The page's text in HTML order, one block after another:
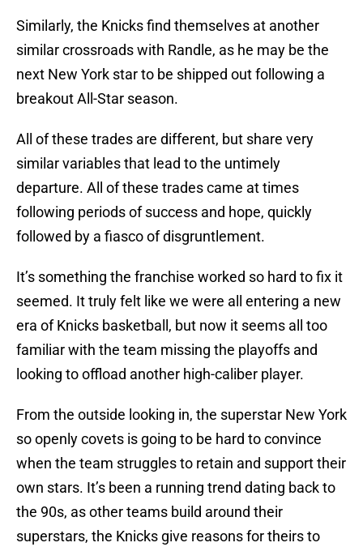
Similarly, the Knicks find themselves at another
similar crossroads with Randle, as he may be the
next New York star to be shipped out following a
breakout All-Star season.
All of these trades are different, but share very
similar variables that lead to the untimely
departure. All of these trades came at times
following periods of success and hope, quickly
followed by a fiasco of disgruntlement.
It’s something the franchise worked so hard to fix it
seemed. It truly felt like we were all entering a new
era of Knicks basketball, but now it seems all too
familiar with the team missing the playoffs and
looking to offload another high-caliber player.
From the outside looking in, the superstar New York
so openly covets is going to be hard to convince
when the team struggles to retain and support their
own stars. It’s been a running trend dating back to
the 90s, as other teams build around their
superstars, the Knicks give reasons for theirs to